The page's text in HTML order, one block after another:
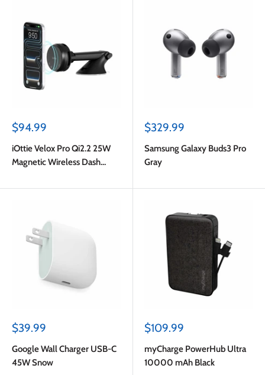
Sale
$94.99
iOttie Velox Pro Qi2.2 25W
Magnetic Wireless Dash
Sale
$329.99
Samsung Galaxy Buds3 Pro
Gray
Sale
$39.99
Google Wall Charger USB-C
45W Snow
Sale
$109.99
myCharge PowerHub Ultra
10000 mAh Black